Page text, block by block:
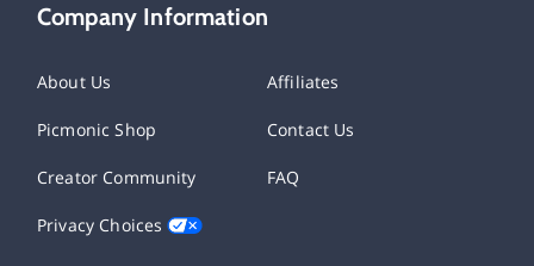
Company Information
About Us Affiliates
Picmonic Shop Contact Us
Creator Community FAQ
Privacy Choices